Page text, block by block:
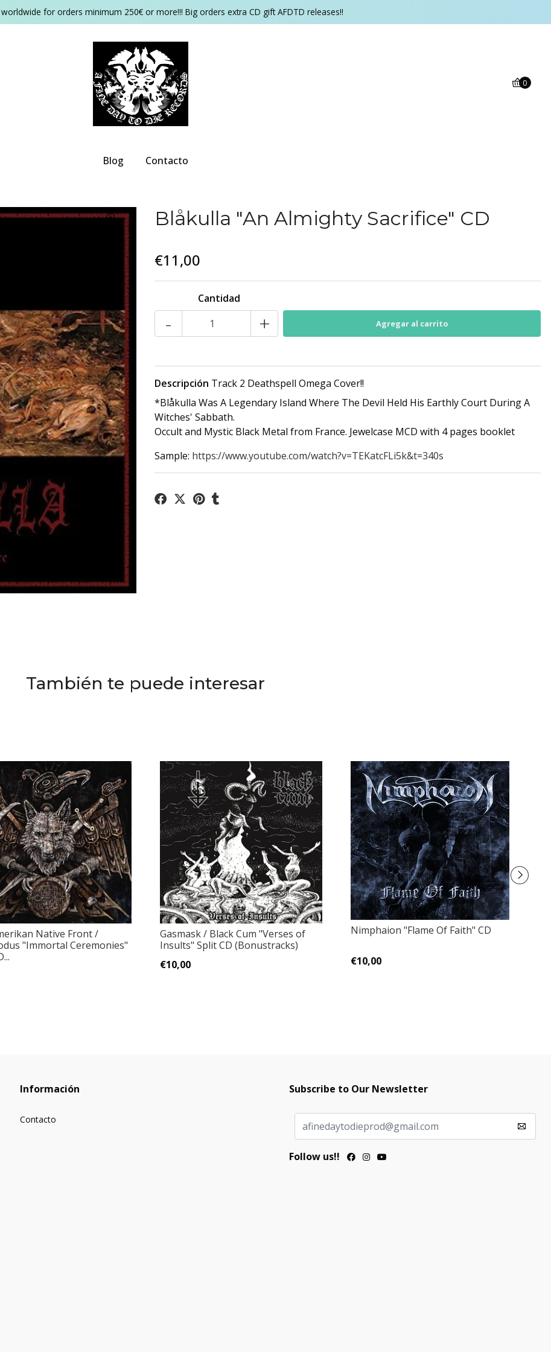
for orders minimum 250€ or more!!! Big orders extra CD gift AFDTD releases!!
0
Blog Contacto
Blåkulla "An Almighty Sacrifice" CD
€11,00
Cantidad
- +
Descripción Track 2 Deathspell Omega Cover!!
*Blåkulla Was A Legendary Island Where The Devil Held His Earthly Court During A
Witches' Sabbath.
Occult and Mystic Black Metal from France. Jewelcase MCD with 4 pages booklet
Sample: https://www.youtube.com/watch?v=TEKatcFLi5k&t=340s
También te puede interesar
Native Front /
"Immortal Ceremonies"
Gasmask / Black Cum "Verses of
Insults" Split CD (Bonustracks)
€10,00
Nimphaion "Flame Of Faith" CD
€10,00
Información
Contacto
Subscribe to Our Newsletter
Follow us!!